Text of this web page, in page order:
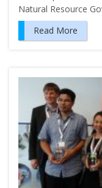
Natural Resource
Read More